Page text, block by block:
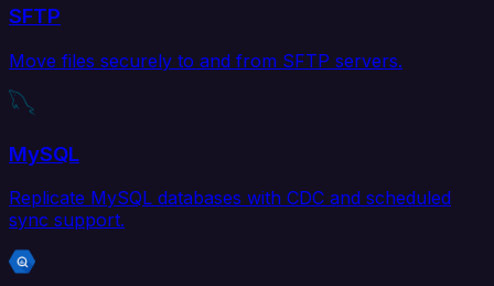
SFTP
Move files securely to and from SFTP servers.
MySQL
Replicate MySQL databases with CDC and scheduled
sync support.